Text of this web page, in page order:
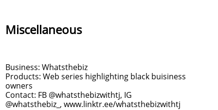
Miscellaneous
Business: Whatsthebiz
Products: Web series highlighting black buisiness
owners
Contact: FB @whatsthebizwithtj, IG
@whatsthebiz_, www.linktr.ee/whatsthebizwithtj